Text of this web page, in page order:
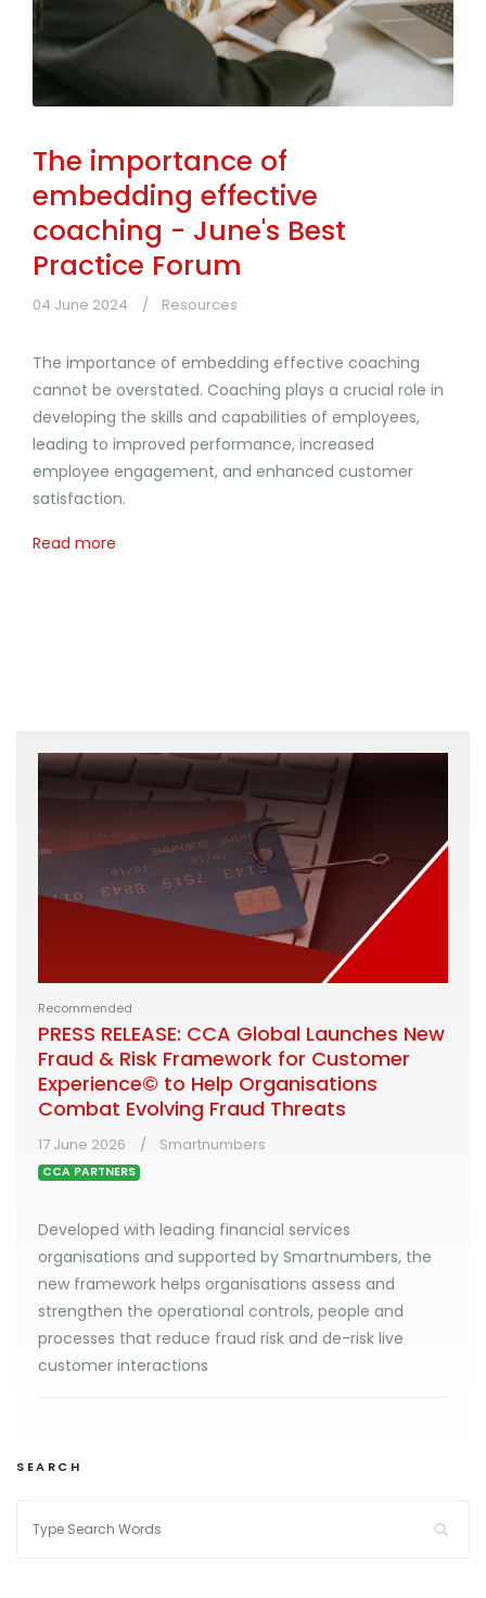
The importance of
embedding effective
coaching - June's Best
Practice Forum
04 June 2024 Resources
The importance of embedding effective coaching
cannot be overstated. Coaching plays a crucial role in
developing the skills and capabilities of employees,
leading to improved performance, increased
employee engagement, and enhanced customer
satisfaction.
Read more
Recommended
PRESS RELEASE: CCA Global Launches New
Fraud & Risk Framework for Customer
Experience© to Help Organisations
Combat Evolving Fraud Threats
17 June 2026 Smartnumbers
CCA PARTNERS
Developed with leading financial services
organisations and supported by Smartnumbers, the
new framework helps organisations assess and
strengthen the operational controls, people and
processes that reduce fraud risk and de-risk live
customer interactions
SEARCH